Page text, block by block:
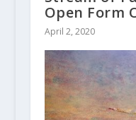
Open Form
April 2, 2020